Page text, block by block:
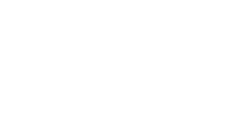
full kitchens, private
AND THINGS TO DO IN
gem eateries and relaxed